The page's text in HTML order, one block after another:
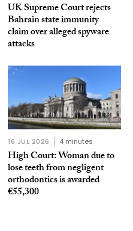
UK Supreme Court rejects
Bahrain state immunity
claim over alleged spyware
attacks
16 JUL 2026 4 minutes
High Court: Woman due to
lose teeth from negligent
orthodontics is awarded
€55,300